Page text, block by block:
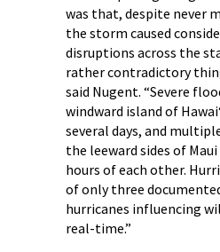
was that, despite never
the storm caused
disruptions across the
rather contradictory
said Nugent. “Severe
windward island of
several days, and
the leeward sides of
hours of each other.
of only three
hurricanes influencing
real-time.”